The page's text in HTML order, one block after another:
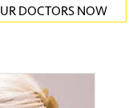
DOCTORS NOW